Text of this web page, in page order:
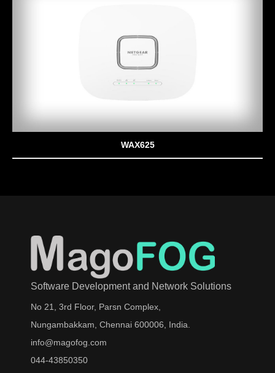
WAX625
Software Development and Network Solutions
No 21, 3rd Floor, Parsn Complex,
Nungambakkam, Chennai 600006, India.
info@magofog.com
044-43850350